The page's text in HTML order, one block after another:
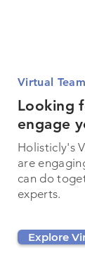
Virtual
Looking
engage
Holisticly's
are
can do
experts.
Explore